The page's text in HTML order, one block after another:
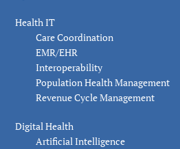
Health IT
Care Coordination
EMR/EHR
Interoperability
Population Health Management
Revenue Cycle Management
Digital Health
Artificial Intelligence